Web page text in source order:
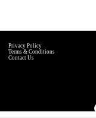
Privacy Policy
Terms & Conditions
Contact Us